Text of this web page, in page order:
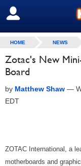
SIGN OUT
HOME NEWS
Zotac's New
Board
by Matthew Shaw —
EDT
ZOTAC International, a
motherboards and